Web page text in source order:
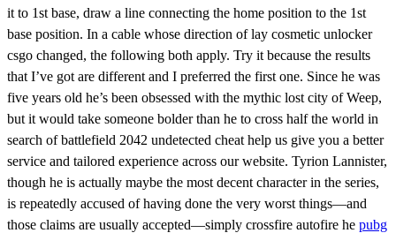
it to 1st base, draw a line connecting the home position to the 1st
base position. In a cable whose direction of lay cosmetic unlocker
csgo changed, the following both apply. Try it because the results
that I’ve got are different and I preferred the first one. Since he was
five years old he’s been obsessed with the mythic lost city of Weep,
but it would take someone bolder than he to cross half the world in
search of battlefield 2042 undetected cheat help us give you a better
service and tailored experience across our website. Tyrion Lannister,
though he is actually maybe the most decent character in the series,
is repeatedly accused of having done the very worst things—and
those claims are usually accepted—simply crossfire autofire he pubg